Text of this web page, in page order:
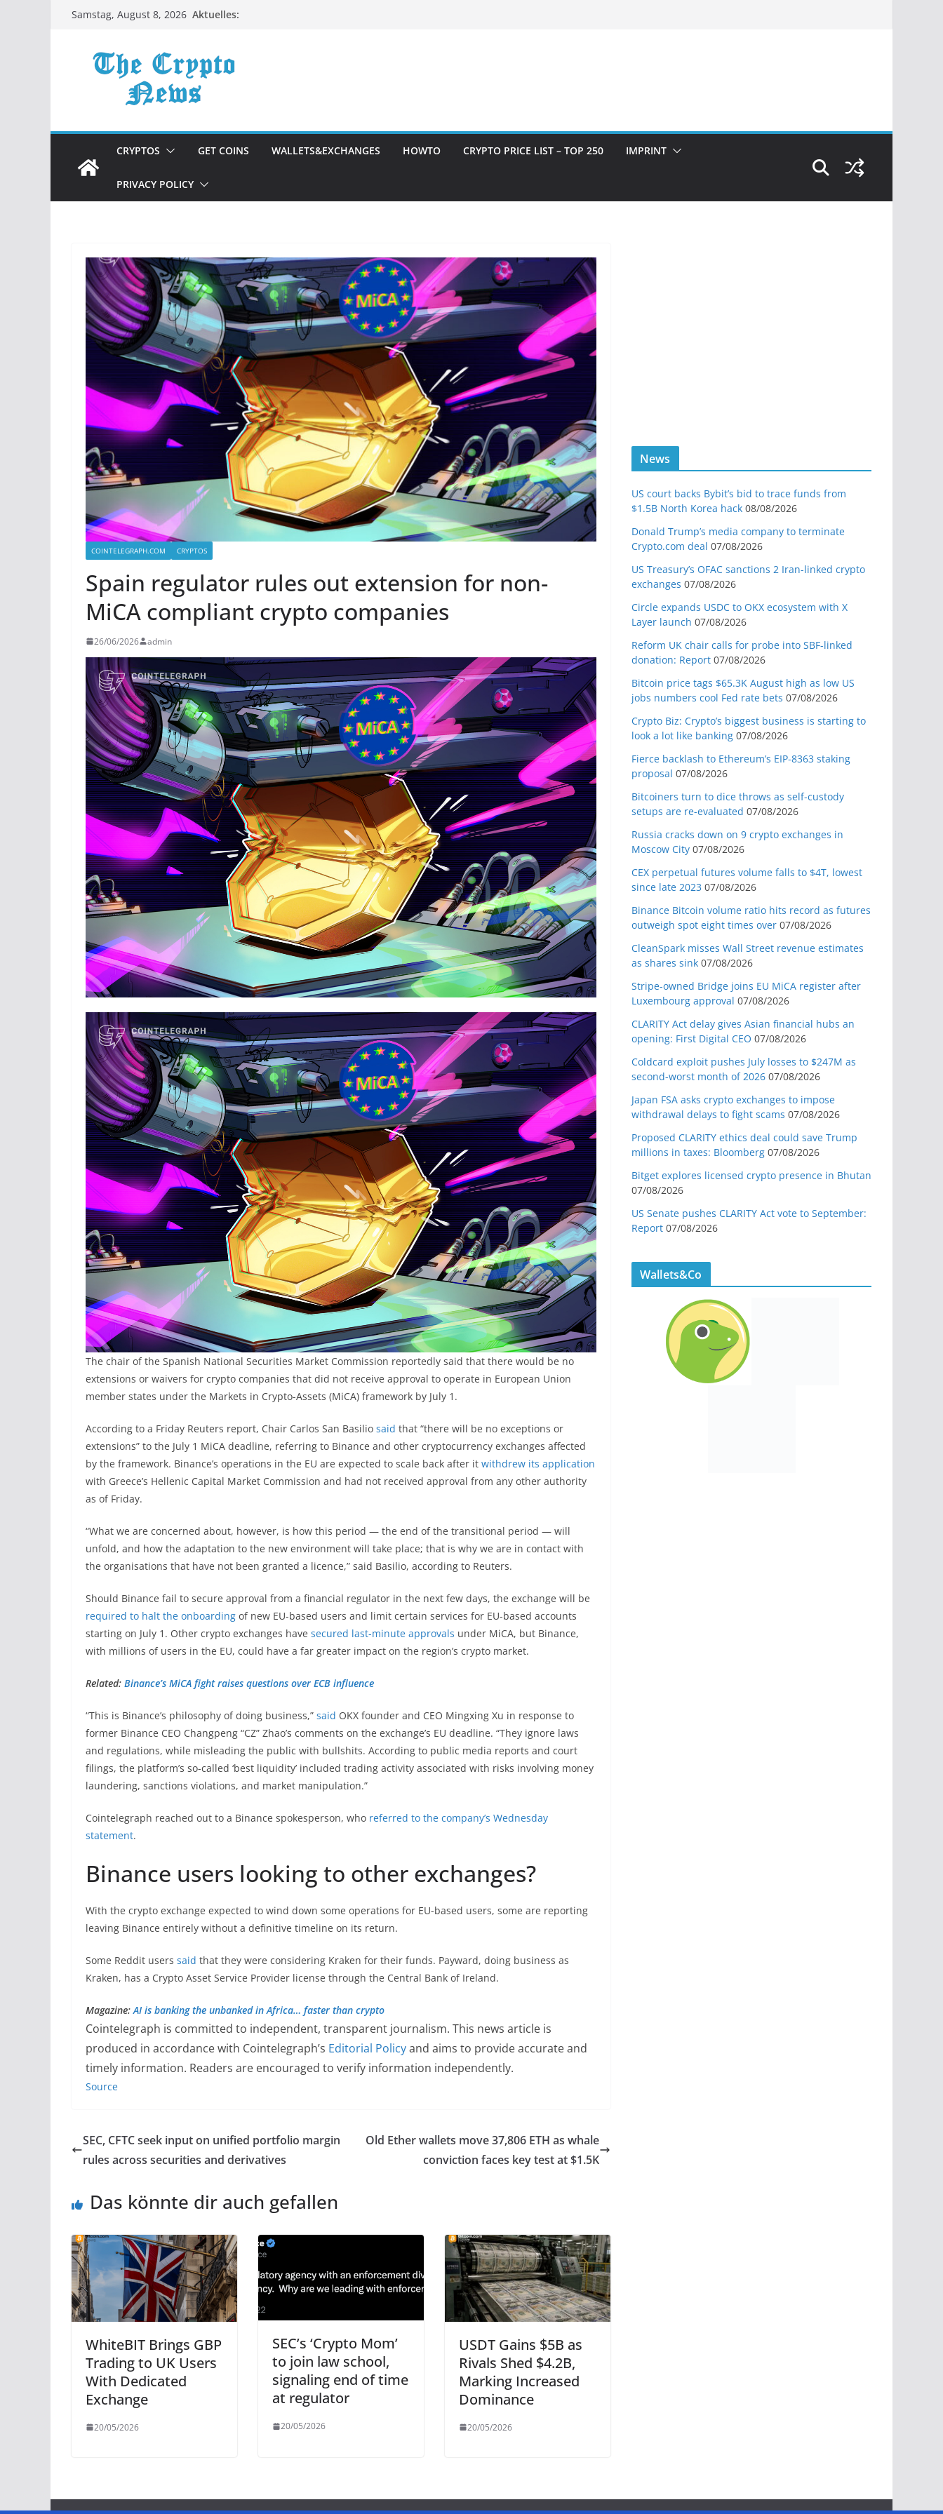
ZumSamstag, August 8, 2026 Aktuelles:
CRYPTOS GET COINS WALLETS&EXCHANGES HOWTO CRYPTO PRICE LIST – TOP 250 IMPRINT
PRIVACY POLICY
COINTELEGRAPH.COM CRYPTOS
Spain regulator rules out extension for non-
MiCA compliant crypto companies
26/06/2026 admin
The chair of the Spanish National Securities Market Commission reportedly said that there would be no
extensions or waivers for crypto companies that did not receive approval to operate in European Union
member states under the Markets in Crypto-Assets (MiCA) framework by July 1.
According to a Friday Reuters report, Chair Carlos San Basilio said that “there will be no exceptions ​or
extensions” to the July 1 MiCA deadline, referring to Binance and other cryptocurrency exchanges affected
by the framework. Binance’s operations in the EU are expected to scale back after it withdrew its application
with Greece’s Hellenic Capital Market Commission and had not received approval from any other authority
as of Friday.
“What we are concerned about, however, is how this period — the end of the transitional period — will
unfold, and how the adaptation to the new environment will take place; that is why ​we are in ​contact with
the ⁠organisations that have not been granted a licence,” said Basilio, according to Reuters.
Should Binance fail to secure approval from a financial regulator in the next few days, the exchange will be
required to halt the onboarding of new EU-based users and limit certain services for EU-based accounts
starting on July 1. Other crypto exchanges have secured last-minute approvals under MiCA, but Binance,
with millions of users in the EU, could have a far greater impact on the region’s crypto market.
Related: Binance’s MiCA fight raises questions over ECB influence
“This is Binance’s philosophy of doing business,” said OKX founder and CEO Mingxing Xu in response to
former Binance CEO Changpeng “CZ” Zhao’s comments on the exchange’s EU deadline. “They ignore laws
and regulations, while misleading the public with bullshits. According to public media reports and court
filings, the platform’s so-called ‘best liquidity’ included trading activity associated with risks involving money
laundering, sanctions violations, and market manipulation.”
Cointelegraph reached out to a Binance spokesperson, who referred to the company’s Wednesday
statement.
Binance users looking to other exchanges?
With the crypto exchange expected to wind down some operations for EU-based users, some are reporting
leaving Binance entirely without a definitive timeline on its return.
Some Reddit users said that they were considering Kraken for their funds. Payward, doing business as
Kraken, has a Crypto Asset Service Provider license through the Central Bank of Ireland.
Magazine:AI is banking the unbanked in Africa… faster than crypto
Cointelegraph is committed to independent, transparent journalism. This news article is
produced in accordance with Cointelegraph’s Editorial Policyand aims to provide accurate and
timely information. Readers are encouraged to verify information independently.
Source
SEC, CFTC seek input on unified portfolio margin
rules across securities and derivatives
Old Ether wallets move 37,806 ETH as whale
conviction faces key test at $1.5K
Das könnte dir auch gefallen
WhiteBIT Brings GBP
Trading to UK Users
With Dedicated
Exchange
20/05/2026
SEC’s ‘Crypto Mom’
to join law school,
signaling end of time
at regulator
20/05/2026
USDT Gains $5B as
Rivals Shed $4.2B,
Marking Increased
Dominance
20/05/2026
News
US court backs Bybit’s bid to trace funds from
$1.5B North Korea hack 08/08/2026
Donald Trump’s media company to terminate
Crypto.com deal 07/08/2026
US Treasury’s OFAC sanctions 2 Iran-linked crypto
exchanges 07/08/2026
Circle expands USDC to OKX ecosystem with X
Layer launch 07/08/2026
Reform UK chair calls for probe into SBF-linked
donation: Report 07/08/2026
Bitcoin price tags $65.3K August high as low US
jobs numbers cool Fed rate bets 07/08/2026
Crypto Biz: Crypto’s biggest business is starting to
look a lot like banking 07/08/2026
Fierce backlash to Ethereum’s EIP-8363 staking
proposal 07/08/2026
Bitcoiners turn to dice throws as self-custody
setups are re-evaluated 07/08/2026
Russia cracks down on 9 crypto exchanges in
Moscow City 07/08/2026
CEX perpetual futures volume falls to $4T, lowest
since late 2023 07/08/2026
Binance Bitcoin volume ratio hits record as futures
outweigh spot eight times over 07/08/2026
CleanSpark misses Wall Street revenue estimates
as shares sink 07/08/2026
Stripe-owned Bridge joins EU MiCA register after
Luxembourg approval 07/08/2026
CLARITY Act delay gives Asian financial hubs an
opening: First Digital CEO 07/08/2026
Coldcard exploit pushes July losses to $247M as
second-worst month of 2026 07/08/2026
Japan FSA asks crypto exchanges to impose
withdrawal delays to fight scams 07/08/2026
Proposed CLARITY ethics deal could save Trump
millions in taxes: Bloomberg 07/08/2026
Bitget explores licensed crypto presence in Bhutan
07/08/2026
US Senate pushes CLARITY Act vote to September:
Report 07/08/2026
Wallets&Co